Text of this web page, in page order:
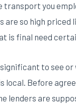
you
are so high
is final need
to see or
local. Before
lenders are